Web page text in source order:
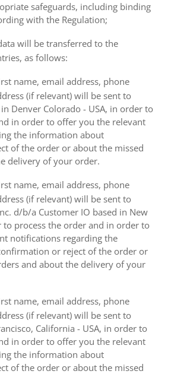
safeguards, including binding
with the Regulation;
will be transferred to the
as follows:
name, email address, phone
(if relevant) will be sent to
Denver Colorado - USA, in order to
in order to offer you the relevant
the information about
of the order or about the missed
delivery of your order.
name, email address, phone
(if relevant) will be sent to
d/b/a Customer IO based in New
to process the order and in order to
notifications regarding the
or reject of the order or
and about the delivery of your
name, email address, phone
(if relevant) will be sent to
California - USA, in order to
in order to offer you the relevant
the information about
of the order or about the missed